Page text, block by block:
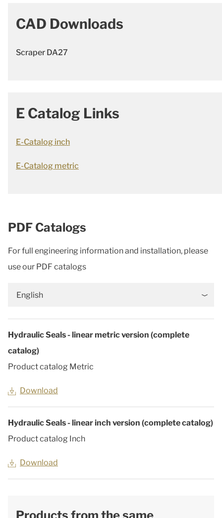
CAD Downloads
Scraper DA27
E Catalog Links
E-Catalog inch
E-Catalog metric
PDF Catalogs
For full engineering information and installation, please
use our PDF catalogs
English
Hydraulic Seals - linear metric version (complete
catalog)
Product catalog Metric
Download
Hydraulic Seals - linear inch version (complete catalog)
Product catalog Inch
Download